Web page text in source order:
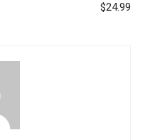
$24.99